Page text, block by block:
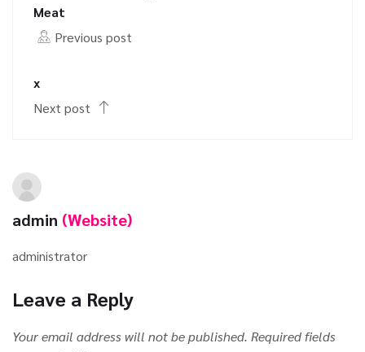
Meat
Previous post
x
Next post
admin (Website)
administrator
Leave a Reply
Your email address will not be published. Required fields